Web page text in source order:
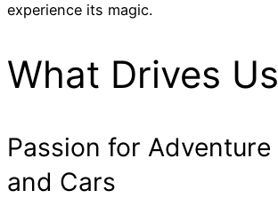
experience its magic.
What Drives Us
Passion for Adventure
and Cars